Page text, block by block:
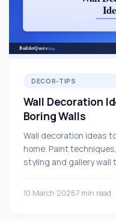
DECOR-TIPS
Wall Decoration
Boring Walls
Wall decoration ideas
home. Paint
styling and gallery wall
10 March 20267 min read